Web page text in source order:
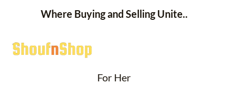
Where Buying and Selling Unite..
For Her